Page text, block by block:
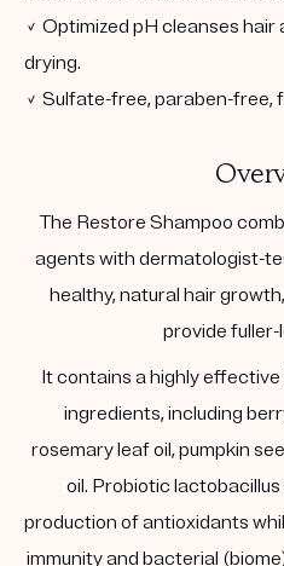
✓ Optimized pH cleanses
drying.
✓ Sulfate-free, paraben-free,
The Restore Shampoo
agents with dermatologist-
healthy, natural hair
provide fuller-
It contains a highly
ingredients, including
rosemary leaf oil, pumpkin
oil. Probiotic
production of antioxidants
immunity and bacterial